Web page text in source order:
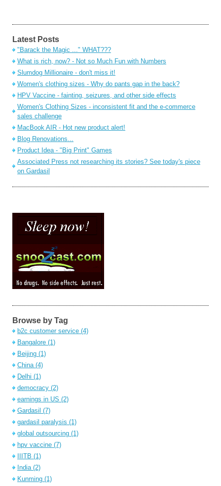
Latest Posts
"Barack the Magic ..." WHAT???
What is rich, now? - Not so Much Fun with Numbers
Slumdog Millionaire - don't miss it!
Women's clothing sizes - Why do pants gap in the back?
HPV Vaccine - fainting, seizures, and other side effects
Women's Clothing Sizes - inconsistent fit and the e-commerce
sales challenge
MacBook AIR - Hot new product alert!
Blog Renovations...
Product Idea - "Big Print" Games
Associated Press not researching its stories? See today's piece
on Gardasil
Browse by Tag
b2c customer service (4)
Bangalore (1)
Beijing (1)
China (4)
Delhi (1)
democracy (2)
earnings in US (2)
Gardasil (7)
gardasil paralysis (1)
global outsourcing (1)
hpv vaccine (7)
IIITB (1)
India (2)
Kunming (1)